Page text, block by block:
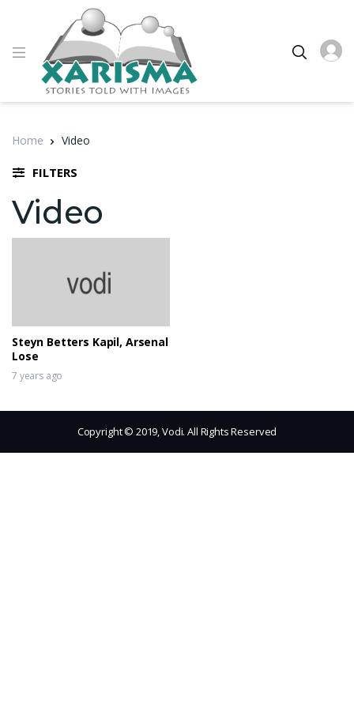
Home Video
FILTERS
Video
Steyn Betters Kapil, Arsenal
Lose
7 years ago
Copyright © 2019, Vodi. All Rights Reserved